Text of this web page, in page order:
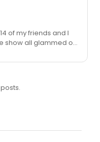
of my friends and I
show all glammed out
A-lot of teeny boppers
then one of them